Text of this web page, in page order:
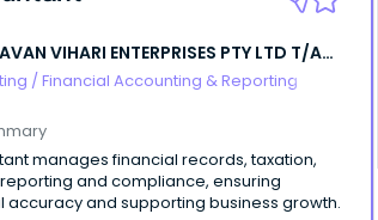
VIHARI ENTERPRISES PTY LTD T/A
/Financial Accounting & Reporting
manages financial records, taxation,
and compliance, ensuring
accuracy and supporting business growth.